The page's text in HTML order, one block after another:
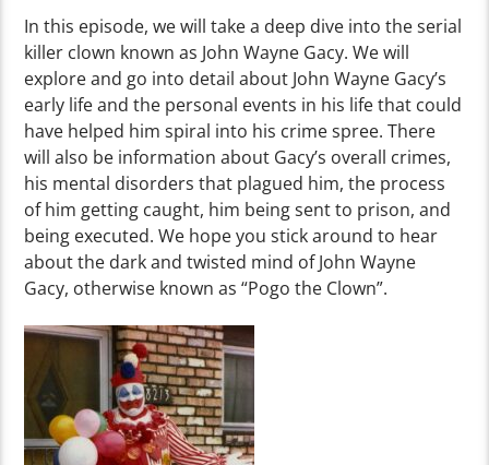
In this episode, we will take a deep dive into the serial
killer clown known as John Wayne Gacy. We will
explore and go into detail about John Wayne Gacy’s
early life and the personal events in his life that could
have helped him spiral into his crime spree. There
will also be information about Gacy’s overall crimes,
his mental disorders that plagued him, the process
of him getting caught, him being sent to prison, and
being executed. We hope you stick around to hear
about the dark and twisted mind of John Wayne
Gacy, otherwise known as “Pogo the Clown”.